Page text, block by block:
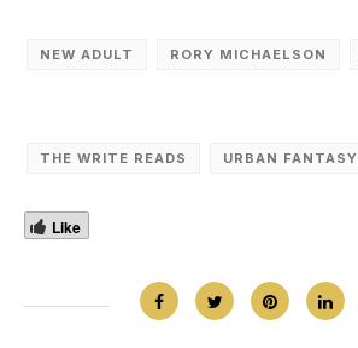
NEW ADULT RORY MICHAELSON
THE WRITE READS URBAN FANTASY
Like